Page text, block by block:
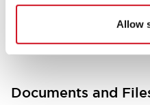
Allow
Documents and